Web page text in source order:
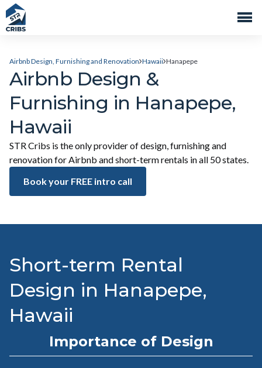
Airbnb Design, Furnishing and Renovation Hawaii Hanapepe
Airbnb Design &
Furnishing in Hanapepe,
Hawaii
STR Cribs is the only provider of design, furnishing and
renovation for Airbnb and short-term rentals in all 50 states.
Book your FREE intro call
Short-term Rental
Design in Hanapepe,
Hawaii
Importance of Design